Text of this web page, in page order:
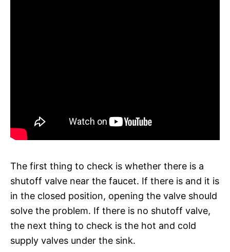
The first thing to check is whether there is a
shutoff valve near the faucet. If there is and it is
in the closed position, opening the valve should
solve the problem. If there is no shutoff valve,
the next thing to check is the hot and cold
supply valves under the sink.